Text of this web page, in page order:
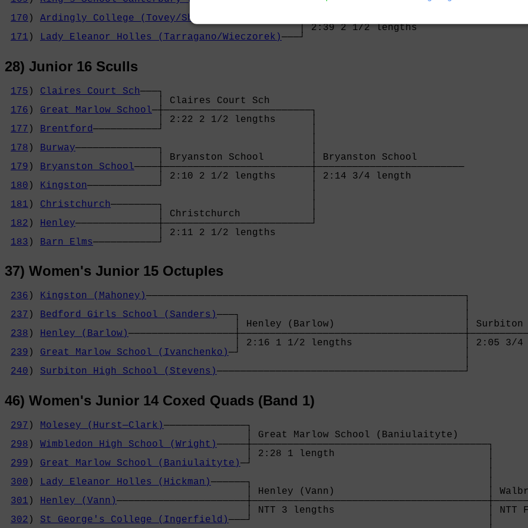
170 ) Ardingly College (Tovey/Shen)
│ 2:39 2 1/
171 ) Lady Eleanor Holles (Tarragano/Wieczorek)───┘
28) Junior 16 Sculls
175 ) Claires Court Sch───┐
                          │ Claires Court Sch
176 ) Great Marlow School─┼─────────────────────────┐
                          │ 2:22 2 1/2 lengths      │
177 ) Brentford───────────┘                         │
178 ) Burway──────────────┐                         │
                          │ Bryanston School        │ Bryanston School
179 ) Bryanston School────┼─────────────────────────┼─────────────────────────
                          │ 2:10 2 1/2 lengths      │ 2:14 3/4 length
180 ) Kingston────────────┘                         │
181 ) Christchurch────────┐                         │
                          │ Christchurch            │
182 ) Henley──────────────┼─────────────────────────┘
                          │ 2:11 2 1/2 lengths
183 ) Barn Elms───────────┘
37) Women's Junior 15 Octuples
236 ) Kingston (Mahoney)──────────────────────────────────────────────────────┐
237 ) Bedford Girls School (Sanders)───┐                                      │
│ Henley (Barlow)                      │
238 ) Henley (Barlow)
│ 2:16 1 1/2 lengths
239 ) Great Marlow School (Ivanchenko)─┘                                      │
240 ) Surbiton High School (Stevens)──────────────────────────────────────────┘
46) Women's Junior 14 Coxed Quads (Band 1)
297 ) Molesey (Hurst─Clark)──────────────┐
                                         │ Great Marlow School (Baniulaityte)
298 ) Wimbledon High School (Wright)─────┼────────────────────────────────────────┐
                                         │ 2:28 1 length                          │
299 ) Great Marlow School (Baniulaityte)─┘                                        │
300 ) Lady Eleanor Holles (Hickman)──────┐                                        │
│ Henley (Vann)
301 ) Henley (Vann)
│ NTT 3 lengths
302 ) St George's College (Ingerfield)───┘                                        │